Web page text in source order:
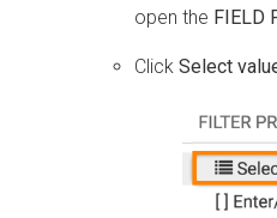
open the FIELD
Click Select